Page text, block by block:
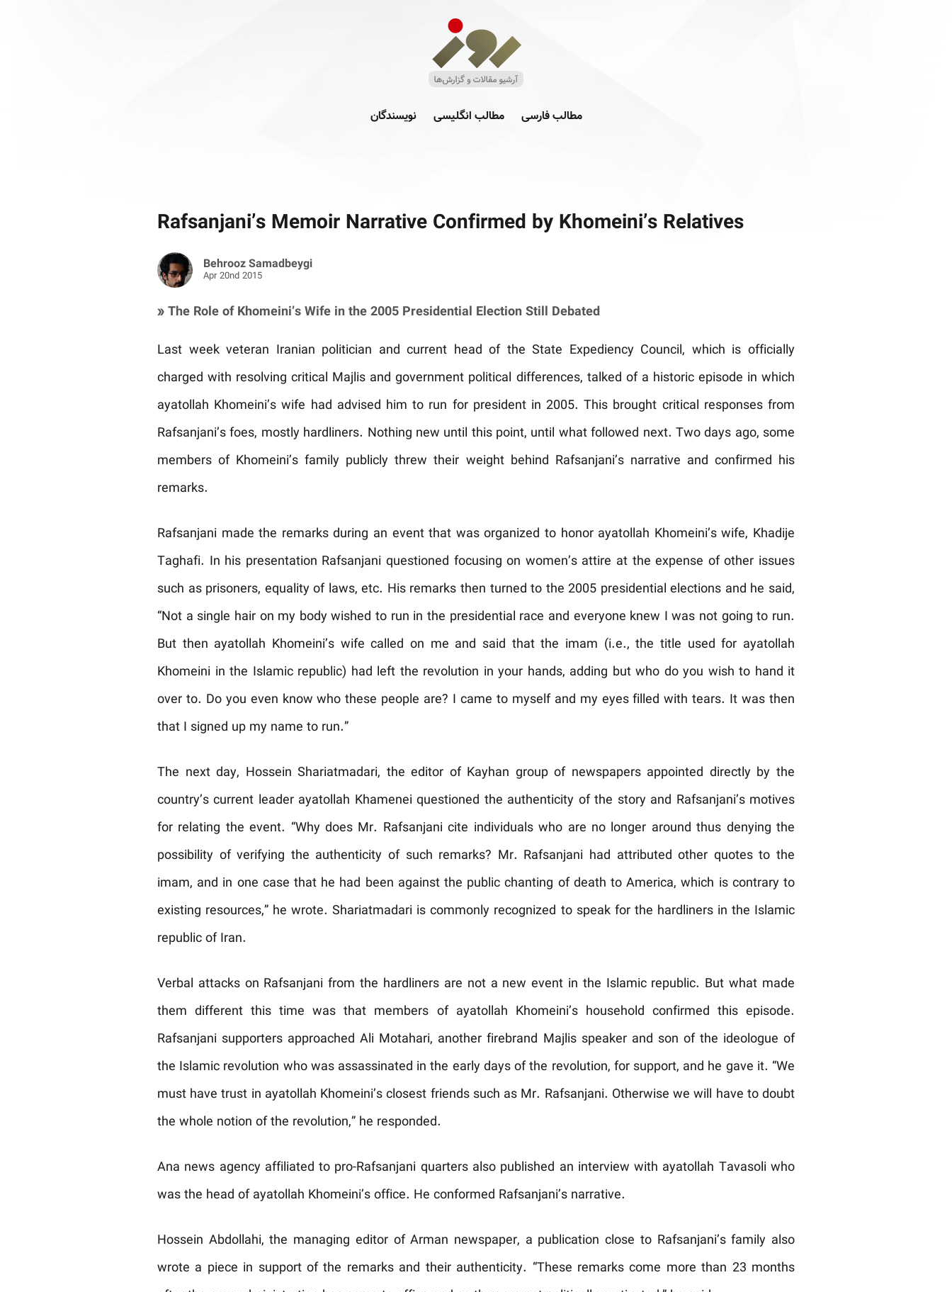
مطالب فارسی مطالب انگلیسی نویسندگان
Rafsanjani’s Memoir Narrative Confirmed by Khomeini’s Relatives
Behrooz Samadbeygi
Apr 20nd 2015
» The Role of Khomeini’s Wife in the 2005 Presidential Election Still Debated
Last week veteran Iranian politician and current head of the State Expediency Council, which is officially
charged with resolving critical Majlis and government political differences, talked of a historic episode in which
ayatollah Khomeini’s wife had advised him to run for president in 2005. This brought critical responses from
Rafsanjani’s foes, mostly hardliners. Nothing new until this point, until what followed next. Two days ago, some
members of Khomeini’s family publicly threw their weight behind Rafsanjani’s narrative and confirmed his
remarks.
Rafsanjani made the remarks during an event that was organized to honor ayatollah Khomeini’s wife, Khadije
Taghafi. In his presentation Rafsanjani questioned focusing on women’s attire at the expense of other issues
such as prisoners, equality of laws, etc. His remarks then turned to the 2005 presidential elections and he said,
“Not a single hair on my body wished to run in the presidential race and everyone knew I was not going to run.
But then ayatollah Khomeini’s wife called on me and said that the imam (i.e., the title used for ayatollah
Khomeini in the Islamic republic) had left the revolution in your hands, adding but who do you wish to hand it
over to. Do you even know who these people are? I came to myself and my eyes filled with tears. It was then
that I signed up my name to run.”
The next day, Hossein Shariatmadari, the editor of Kayhan group of newspapers appointed directly by the
country’s current leader ayatollah Khamenei questioned the authenticity of the story and Rafsanjani’s motives
for relating the event. “Why does Mr. Rafsanjani cite individuals who are no longer around thus denying the
possibility of verifying the authenticity of such remarks? Mr. Rafsanjani had attributed other quotes to the
imam, and in one case that he had been against the public chanting of death to America, which is contrary to
existing resources,” he wrote. Shariatmadari is commonly recognized to speak for the hardliners in the Islamic
republic of Iran.
Verbal attacks on Rafsanjani from the hardliners are not a new event in the Islamic republic. But what made
them different this time was that members of ayatollah Khomeini’s household confirmed this episode.
Rafsanjani supporters approached Ali Motahari, another firebrand Majlis speaker and son of the ideologue of
the Islamic revolution who was assassinated in the early days of the revolution, for support, and he gave it. “We
must have trust in ayatollah Khomeini’s closest friends such as Mr. Rafsanjani. Otherwise we will have to doubt
the whole notion of the revolution,” he responded.
Ana news agency affiliated to pro-Rafsanjani quarters also published an interview with ayatollah Tavasoli who
was the head of ayatollah Khomeini’s office. He conformed Rafsanjani’s narrative.
Hossein Abdollahi, the managing editor of Arman newspaper, a publication close to Rafsanjani’s family also
wrote a piece in support of the remarks and their authenticity. “These remarks come more than 23 months